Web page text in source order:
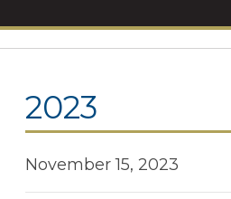
2023
November 15, 2023